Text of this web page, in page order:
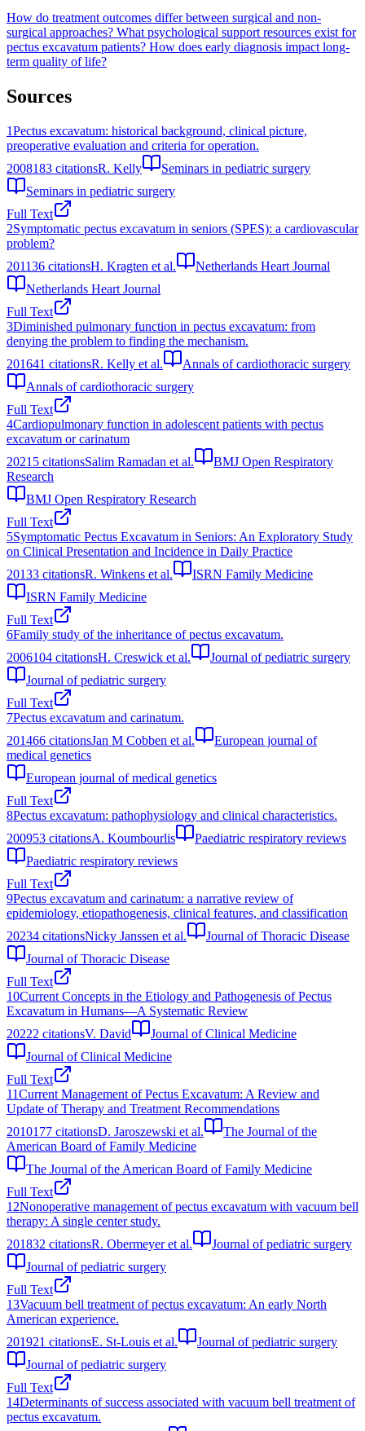
How do treatment outcomes differ between surgical and non-
surgical approaches? What psychological support resources exist for
pectus excavatum patients? How does early diagnosis impact long-
term quality of life?
Sources
1Pectus excavatum: historical background, clinical picture,
preoperative evaluation and criteria for operation.
2008183 citationsR. Kelly
Seminars in pediatric surgery
Seminars in pediatric surgery
Full Text
2Symptomatic pectus excavatum in seniors (SPES): a cardiovascular
problem?
201136 citationsH. Kragten et al.
Netherlands Heart Journal
Netherlands Heart Journal
Full Text
3Diminished pulmonary function in pectus excavatum: from
denying the problem to finding the mechanism.
201641 citationsR. Kelly et al.
Annals of cardiothoracic surgery
Annals of cardiothoracic surgery
Full Text
4Cardiopulmonary function in adolescent patients with pectus
excavatum or carinatum
2021 5 citationsSalim Ramadan et al.
BMJ Open Respiratory
Research
BMJ Open Respiratory Research
Full Text
5Symptomatic Pectus Excavatum in Seniors: An Exploratory Study
on Clinical Presentation and Incidence in Daily Practice
20133 citationsR. Winkens et al.
ISRN Family Medicine
ISRN Family Medicine
Full Text
6Family study of the inheritance of pectus excavatum.
2006104 citationsH. Creswick et al.
Journal of pediatric surgery
Journal of pediatric surgery
Full Text
7Pectus excavatum and carinatum.
201466 citationsJan M Cobben et al.
European journal of
medical genetics
European journal of medical genetics
Full Text
8Pectus excavatum: pathophysiology and clinical characteristics.
200953 citationsA. Koumbourlis
Paediatric respiratory reviews
Paediatric respiratory reviews
Full Text
9Pectus excavatum and carinatum: a narrative review of
epidemiology, etiopathogenesis, clinical features, and classification
20234 citationsNicky Janssen et al.
Journal of Thoracic Disease
Journal of Thoracic Disease
Full Text
10Current Concepts in the Etiology and Pathogenesis of Pectus
Excavatum in Humans—A Systematic Review
20222 citationsV. David
Journal of Clinical Medicine
Journal of Clinical Medicine
Full Text
11Current Management of Pectus Excavatum: A Review and
Update of Therapy and Treatment Recommendations
2010177 citationsD. Jaroszewski et al.
The Journal of the
American Board of Family Medicine
The Journal of the American Board of Family Medicine
Full Text
12Nonoperative management of pectus excavatum with vacuum bell
therapy: A single center study.
201832 citationsR. Obermeyer et al.
Journal of pediatric surgery
Journal of pediatric surgery
Full Text
13Vacuum bell treatment of pectus excavatum: An early North
American experience.
201921 citationsE. St-Louis et al.
Journal of pediatric surgery
Journal of pediatric surgery
Full Text
14Determinants of success associated with vacuum bell treatment of
pectus excavatum.